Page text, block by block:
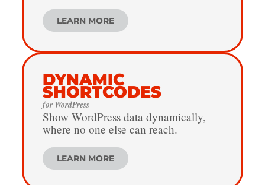
LEARN MORE
DYNAMIC
SHORTCODES
for WordPress
Show WordPress data dynamically,
where no one else can reach.
LEARN MORE